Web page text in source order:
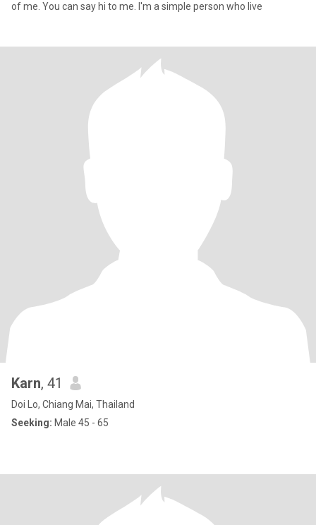
of me. You can say hi to me. I'm a simple person who live
Karn, 41
Doi Lo, Chiang Mai, Thailand
Seeking: Male 45 - 65